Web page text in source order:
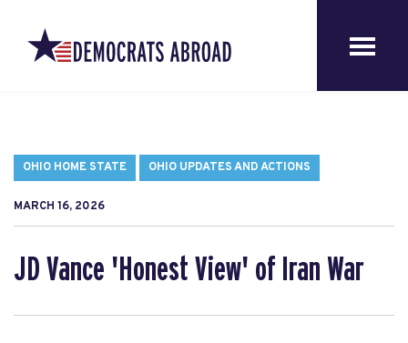
OHIO HOME STATE OHIO UPDATES AND ACTIONS
MARCH 16, 2026
JD Vance 'Honest View' of Iran War